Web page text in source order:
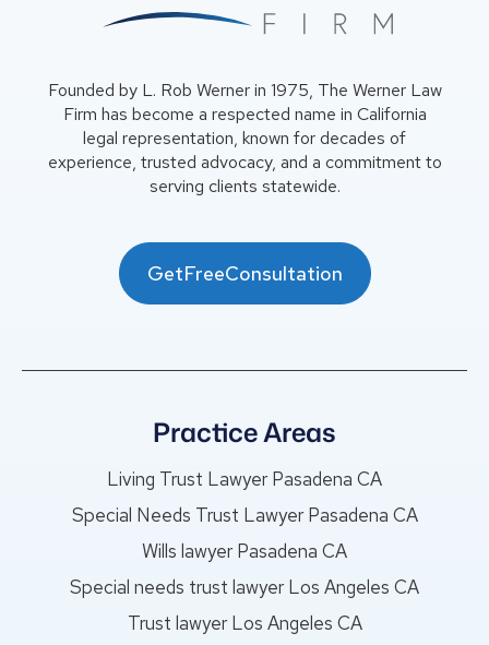
Founded by L. Rob Werner in 1975, The Werner Law
Firm has become a respected name in California
legal representation, known for decades of
experience, trusted advocacy, and a commitment to
serving clients statewide.
GetFreeConsultation
Practice Areas
Living Trust Lawyer Pasadena CA
Special Needs Trust Lawyer Pasadena CA
Wills lawyer Pasadena CA
Special needs trust lawyer Los Angeles CA
Trust lawyer Los Angeles CA